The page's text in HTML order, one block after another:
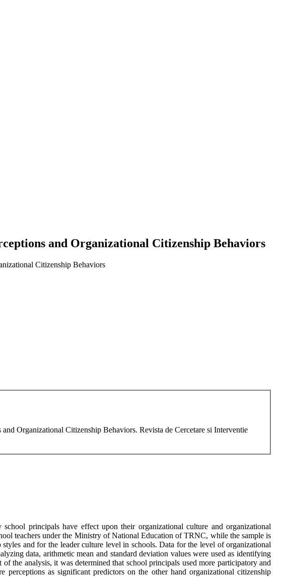
and Organizational Citizenship Behaviors
Citizenship Behaviors
Organizational Citizenship Behaviors. Revista de Cercetare si Interventie
principals have effect upon their organizational culture and organizational
teachers under the Ministry of National Education of TRNC, while the sample is
and for the leader culture level in schools. Data for the level of organizational
data, arithmetic mean and standard deviation values were used as identifying
the analysis, it was determined that school principals used more participatory and
perceptions as significant predictors on the other hand organizational citizenship